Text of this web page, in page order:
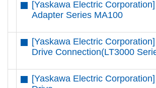
[Yaskawa Electric
Adapter Series MA100
[Yaskawa Electric
Drive Connection(LT3000
[Yaskawa Electric